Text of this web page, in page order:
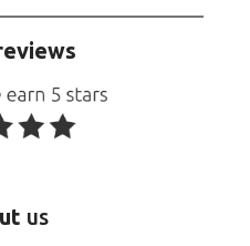
us